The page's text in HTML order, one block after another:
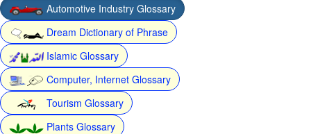
Automotive Industry Glossary
Dream Dictionary of Phrase
Islamic Glossary
Computer, Internet Glossary
Tourism Glossary
Plants Glossary